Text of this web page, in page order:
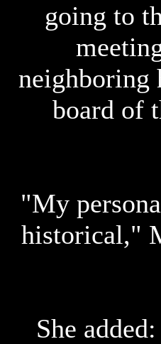
going to
neighboring
board of
"My
historical,"
She